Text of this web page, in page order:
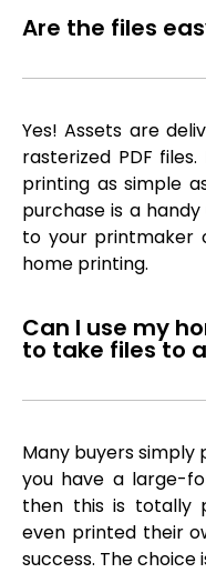
Are the files
Yes! Assets are
rasterized PDF
printing as simple
purchase is a
to your printmaker
home printing.
Can I use my
to take files to
Many buyers simply
you have a large-
then this is totally
even printed their
success. The choice